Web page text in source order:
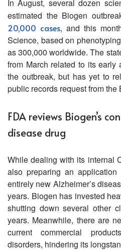
In August, several dozen
estimated the Biogen
20,000 cases, and this
Science, based on
as 300,000 worldwide. The
from March related to its early
the outbreak, but has yet to
public records request from the
FDA reviews Biogen’s
disease drug
While dealing with its internal
also preparing an
entirely new Alzheimer’s
years. Biogen has invested
shutting down several other
years. Meanwhile, there are
current commercial
disorders, hindering its